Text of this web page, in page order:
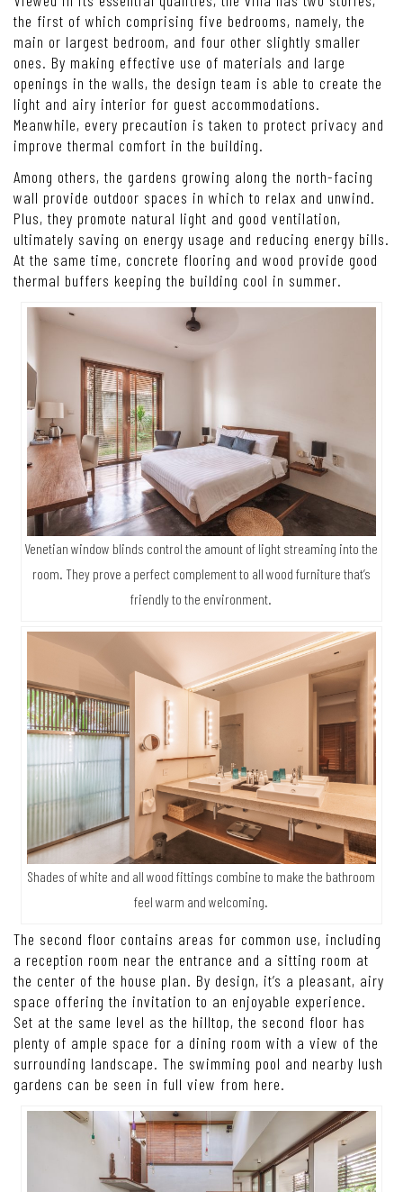
A view from above reveals the white country villa beautifully
ensconced in lush, leafy greenery.
Viewed in its essential qualities, the villa has two stories,
the first of which comprising five bedrooms, namely, the
main or largest bedroom, and four other slightly smaller
ones. By making effective use of materials and large
openings in the walls, the design team is able to create the
light and airy interior for guest accommodations.
Meanwhile, every precaution is taken to protect privacy and
Among others, the gardens growing along the north-facing
wall provide outdoor spaces in which to relax and unwind.
Plus, they promote natural light and good ventilation,
ultimately saving on energy usage and reducing energy bills.
At the same time, concrete flooring and wood provide good
thermal buffers keeping the building cool in summer.
Venetian window blinds control the amount of light streaming into the
room. They prove a perfect complement to all wood furniture that’s
friendly to the environment.
Shades of white and all wood fittings combine to make the bathroom
feel warm and welcoming.
The second floor contains areas for common use, including
a reception room near the entrance and a sitting room at
the center of the house plan. By design, it’s a pleasant, airy
space offering the invitation to an enjoyable experience.
Set at the same level as the hilltop, the second floor has